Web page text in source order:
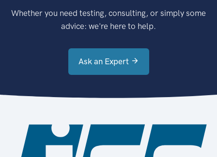
Whether you need testing, consulting, or simply some
advice: we're here to help.
Ask an Expert